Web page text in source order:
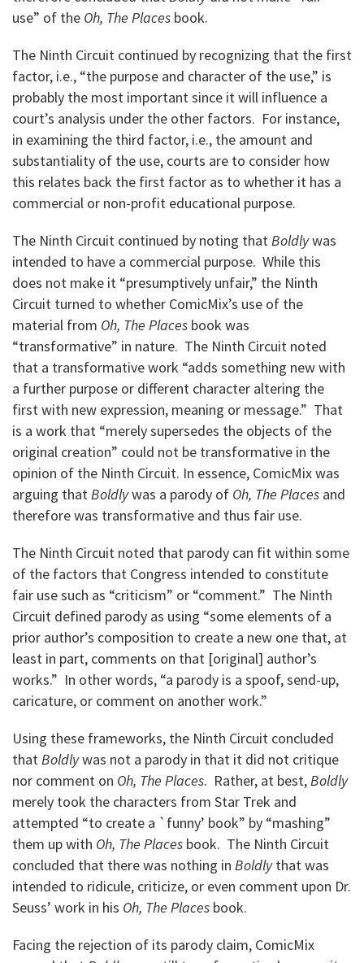
use” of the Oh, The Places book.
The Ninth Circuit continued by recognizing that the first
factor, i.e., “the purpose and character of the use,” is
probably the most important since it will influence a
court’s analysis under the other factors. For instance,
in examining the third factor, i.e., the amount and
substantiality of the use, courts are to consider how
this relates back the first factor as to whether it has a
commercial or non-profit educational purpose.
The Ninth Circuit continued by noting thatBoldlywas
intended to have a commercial purpose. While this
does not make it “presumptively unfair,” the Ninth
Circuit turned to whether ComicMix’s use of the
material from Oh, The Places book was
“transformative” in nature. The Ninth Circuit noted
that a transformative work “adds something new with
a further purpose or different character altering the
first with new expression, meaning or message.” That
is a work that “merely supersedes the objects of the
original creation” could not be transformative in the
opinion of the Ninth Circuit. In essence, ComicMix was
arguing thatBoldlywas a parody of Oh, The Places and
therefore was transformative and thus fair use.
The Ninth Circuit noted that parody can fit within some
of the factors that Congress intended to constitute
fair use such as “criticism” or “comment.” The Ninth
Circuit defined parody as using “some elements of a
prior author’s composition to create a new one that, at
least in part, comments on that [original] author’s
works.” In other words, “a parody is a spoof, send-up,
caricature, or comment on another work.”
Using these frameworks, the Ninth Circuit concluded
thatBoldlywas not a parody in that it did not critique
nor comment on Oh, The Places. Rather, at best,Boldly
merely took the characters from Star Trek and
attempted “to create a `funny’ book” by “mashing”
them up with Oh, The Places book. The Ninth Circuit
concluded that there was nothing in Boldlythat was
intended to ridicule, criticize, or even comment upon Dr.
Seuss’ work in his Oh, The Places book.
Facing the rejection of its parody claim, ComicMix